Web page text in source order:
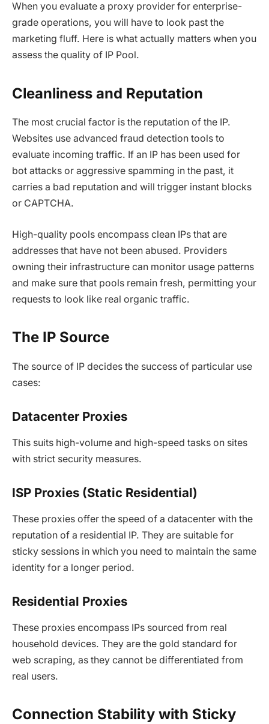
When you evaluate a proxy provider for enterprise-
grade operations, you will have to look past the
marketing fluff. Here is what actually matters when you
assess the quality of IP Pool.
Cleanliness and Reputation
The most crucial factor is the reputation of the IP.
Websites use advanced fraud detection tools to
evaluate incoming traffic. If an IP has been used for
bot attacks or aggressive spamming in the past, it
carries a bad reputation and will trigger instant blocks
or CAPTCHA.
High-quality pools encompass clean IPs that are
addresses that have not been abused. Providers
owning their infrastructure can monitor usage patterns
and make sure that pools remain fresh, permitting your
requests to look like real organic traffic.
The IP Source
The source of IP decides the success of particular use
cases:
Datacenter Proxies
This suits high-volume and high-speed tasks on sites
with strict security measures.
ISP Proxies (Static Residential)
These proxies offer the speed of a datacenter with the
reputation of a residential IP. They are suitable for
sticky sessions in which you need to maintain the same
identity for a longer period.
Residential Proxies
These proxies encompass IPs sourced from real
household devices. They are the gold standard for
web scraping, as they cannot be differentiated from
real users.
Connection Stability with Sticky